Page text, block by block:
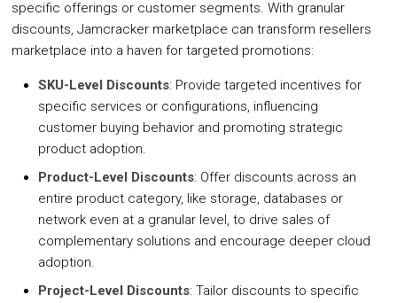
Google Workspace
Google Cloud
IBM Cloud
VMware vCloud Director
VMware vCenter
Huawei Cloud
Red Hat OpenShift
Oracle Cloud
CASE STUDIES
specific offerings or customer segments. With granular
discounts, Jamcracker marketplace can transform resellers
marketplace into a haven for targeted promotions:
SKU-Level Discounts: Provide targeted incentives for
specific services or configurations, influencing
customer buying behavior and promoting strategic
product adoption.
Product-Level Discounts: Offer discounts across an
entire product category, like storage, databases or
network even at a granular level, to drive sales of
complementary solutions and encourage deeper cloud
adoption.
Project-Level Discounts: Tailor discounts to specific